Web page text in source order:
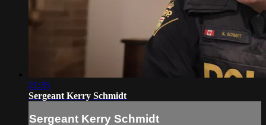
21:35
Sergeant Kerry Schmidt
Sergeant Kerry Schmidt